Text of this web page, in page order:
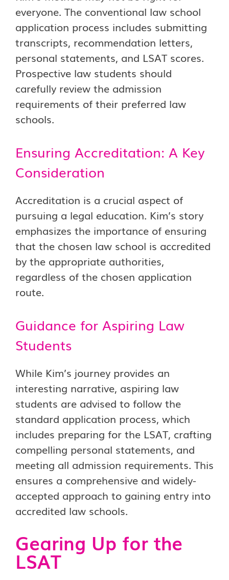
everyone. The conventional law school
application process includes submitting
transcripts, recommendation letters,
personal statements, and LSAT scores.
Prospective law students should
carefully review the admission
requirements of their preferred law
schools.
Ensuring Accreditation: A Key
Consideration
Accreditation is a crucial aspect of
pursuing a legal education. Kim’s story
emphasizes the importance of ensuring
that the chosen law school is accredited
by the appropriate authorities,
regardless of the chosen application
route.
Guidance for Aspiring Law
Students
While Kim’s journey provides an
interesting narrative, aspiring law
students are advised to follow the
standard application process, which
includes preparing for the LSAT, crafting
compelling personal statements, and
meeting all admission requirements. This
ensures a comprehensive and widely-
accepted approach to gaining entry into
accredited law schools.
Gearing Up for the
LSAT